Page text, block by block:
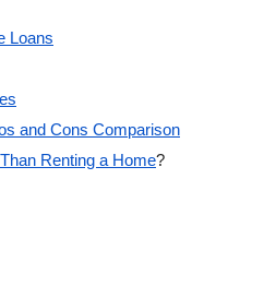
Loans
and Cons Comparison
Renting a Home?